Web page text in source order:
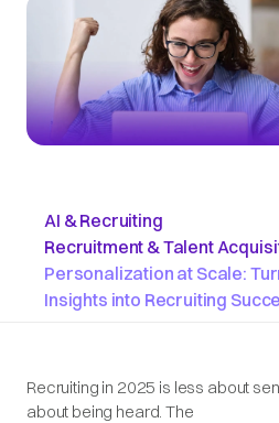
AI & Recruiting
Recruitment & Talent
Personalization at Scale:
Insights into Recruiting
Recruiting in 2025 is less about
about being heard. The